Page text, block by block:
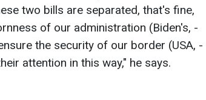
two bills are separated, that's fine,
of our administration (Biden's, -
the security of our border (USA, -
attention in this way," he says.